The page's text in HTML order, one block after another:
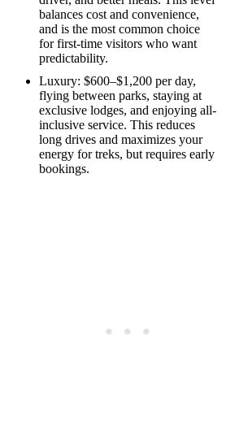
balances cost and convenience,
and is the most common choice
for first-time visitors who want
predictability.
Luxury: $600–$1,200 per day,
flying between parks, staying at
exclusive lodges, and enjoying all-
inclusive service. This reduces
long drives and maximizes your
energy for treks, but requires early
bookings.